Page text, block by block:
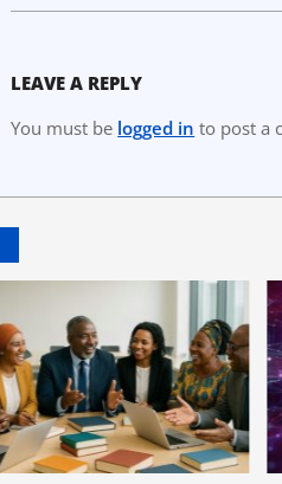
LEAVE A REPLY
You must be logged in to post a